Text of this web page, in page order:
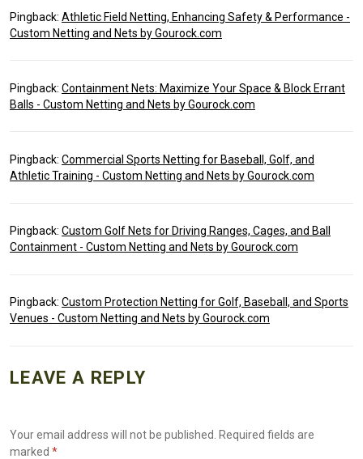
Pingback: Athletic Field Netting, Enhancing Safety & Performance -
Custom Netting and Nets by Gourock.com
Pingback: Containment Nets: Maximize Your Space & Block Errant
Balls - Custom Netting and Nets by Gourock.com
Pingback: Commercial Sports Netting for Baseball, Golf, and
Athletic Training - Custom Netting and Nets by Gourock.com
Pingback: Custom Golf Nets for Driving Ranges, Cages, and Ball
Containment - Custom Netting and Nets by Gourock.com
Pingback: Custom Protection Netting for Golf, Baseball, and Sports
Venues - Custom Netting and Nets by Gourock.com
LEAVE A REPLY
Your email address will not be published.
Required fields are
marked *